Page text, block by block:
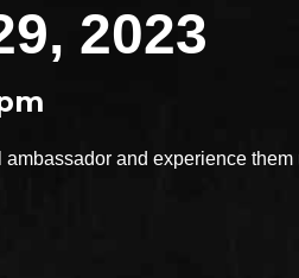
2023
ambassador and experience